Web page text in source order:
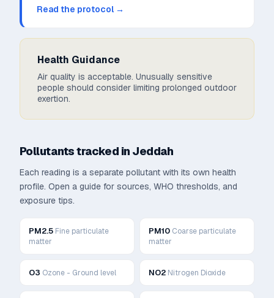
Read the protocol →
Health Guidance
Air quality is acceptable. Unusually sensitive
people should consider limiting prolonged outdoor
exertion.
Pollutants tracked in Jeddah
Each reading is a separate pollutant with its own health
profile. Open a guide for sources, WHO thresholds, and
exposure tips.
PM2.5 Fine particulate
matter
PM10 Coarse particulate
matter
O3 Ozone - Ground level NO2 Nitrogen Dioxide